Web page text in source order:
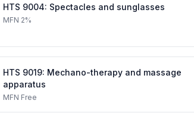
HTS 9004: Spectacles and sunglasses
MFN 2%
HTS 9019: Mechano-therapy and massage
apparatus
MFN Free